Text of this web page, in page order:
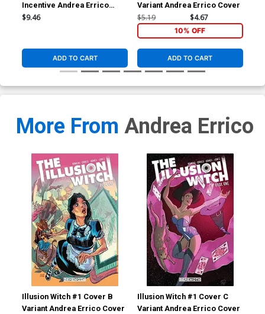
Incentive Andrea Errico
Variant Cover
$9.46
ADD TO CART
Variant Andrea Errico Cover
$5.19 $4.67
10% OFF
ADD TO CART
More From Andrea Errico
Illusion Witch #1 Cover B
Variant Andrea Errico Cover
Illusion Witch #1 Cover C
Variant Andrea Errico Cover